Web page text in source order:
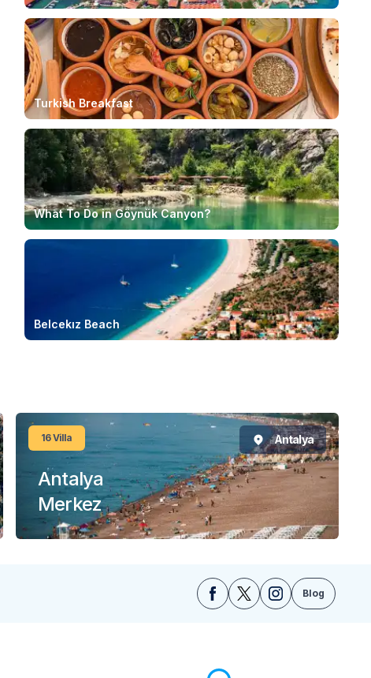
Turkish Breakfast
What To Do in Göynük Canyon?
Belcekız Beach
16Villa Antalya
Antalya
Merkez
Blog